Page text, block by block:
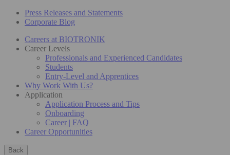
Press Releases and Statements
Corporate Blog
Careers at BIOTRONIK
Career Levels
Professionals and Experienced Candidates
Students
Entry-Level and Apprentices
Why Work With Us?
Application
Application Process and Tips
Onboarding
Career | FAQ
Career Opportunities
Back